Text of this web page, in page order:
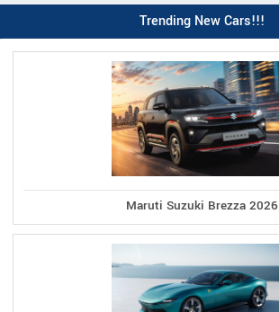
Trending New Cars!!!
Maruti Suzuki Brezza 2026